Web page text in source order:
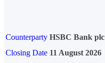
Counterparty HSBC Bank plc
Closing Date 11 August 2026